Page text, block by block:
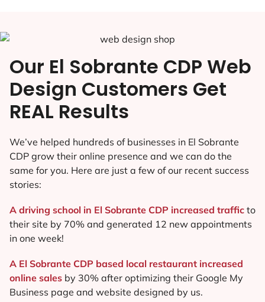
Our El Sobrante CDP Web
Design Customers Get
REAL Results
We’ve helped hundreds of businesses in El Sobrante
CDP grow their online presence and we can do the
same for you. Here are just a few of our recent success
stories:
A driving school in El Sobrante CDP increased traffic to
their site by 70% and generated 12 new appointments
in one week!
A El Sobrante CDP based local restaurant increased
online sales by 30% after optimizing their Google My
Business page and website designed by us.